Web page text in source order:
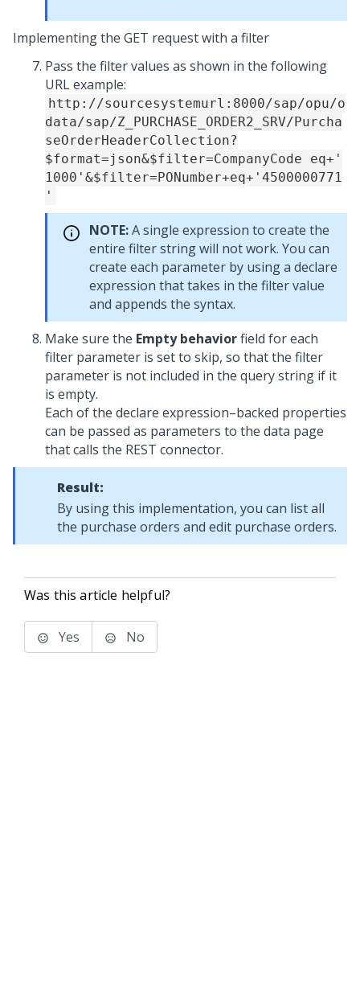
Implementing the GET request with a filter
Pass the filter values as shown in the following
URL example:
http://sourcesystemurl:8000/sap/opu/o
data/sap/Z_PURCHASE_ORDER2_SRV/Purcha
seOrderHeaderCollection?
$format=json&$filter=CompanyCode eq+'
1000'&$filter=PONumber+eq+'4500000771
'
NOTE:A single expression to create the
entire filter string will not work. You can
create each parameter by using a declare
expression that takes in the filter value
and appends the syntax.
Make sure the Empty behaviorfield for each
filter parameter is set to skip, so that the filter
parameter is not included in the query string if it
is empty.
Each of the declare expression–backed properties
can be passed as parameters to the data page
that calls the REST connector.
Result:
By using this implementation, you can list all
the purchase orders and edit purchase orders.
Was this article helpful?
Yes No